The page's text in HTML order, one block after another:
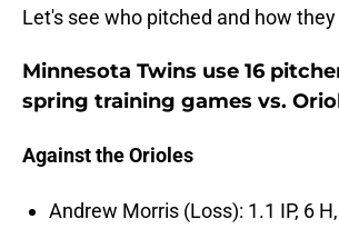
Let's see who pitched and how
Minnesota Twins use 16
spring training games vs.
Against the Orioles
Andrew Morris (Loss): 1.1 IP, 6 H,